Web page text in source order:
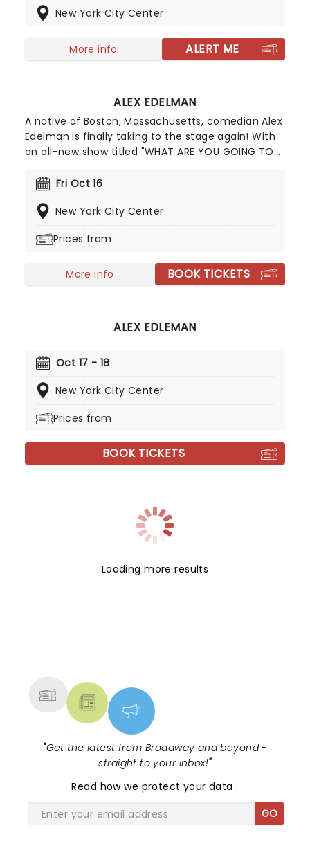
Schulz, this charming musical stars Danielle
New York City Center
More info ALERT ME
ALEX EDELMAN
A native of Boston, Massachusetts, comedian Alex
Edelman is finally taking to the stage again! With
an all-new show titled "WHAT ARE YOU GOING TO
material. Much of Alex Edelman's material
up as an Orthodox Jew, which he harnesses in his
Fri Oct 16
New York City Center
Prices from
More info BOOK TICKETS
ALEX EDLEMAN
Oct 17 - 18
New York City Center
Prices from
BOOK TICKETS
Loading more results
"Get the latest from Broadway and beyond -
straight to your inbox!"
Read how we protect your data.
GO